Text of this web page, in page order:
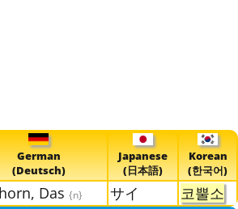
German
(Deutsch)
Japanese
(日本語)
Korean
(한국어)
Das {n} サイ 코뿔소